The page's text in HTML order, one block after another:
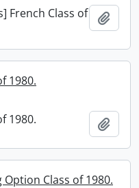
French Class of
1980.
1980.
Class of 1980.